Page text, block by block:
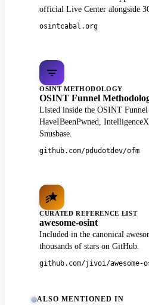
official Live Center alongside
osintcabal.org
OSINT METHODOLOGY
OSINT Funnel
Listed inside the OSINT
HaveIBeenPwned,
Snusbase.
github.com/pdudotdev/ofm
CURATED REFERENCE LIST
awesome-osint
Included in the canonical
thousands of stars on GitHub.
github.com/jivoi/awesome-
ALSO MENTIONED IN